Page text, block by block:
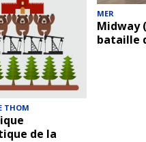
THOM
de la
MER
Midway
bataille